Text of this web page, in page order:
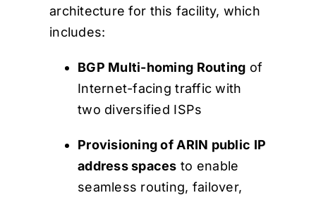
architecture for this facility, which
includes:
BGP Multi-homing Routing of
Internet-facing traffic with
two diversified ISPs
Provisioning of ARIN public IP
address spaces to enable
seamless routing, failover,